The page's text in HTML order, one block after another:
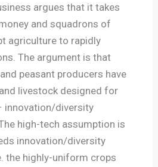
argues that it takes
and squadrons of
agriculture to rapidly
The argument is that
peasant producers have
livestock designed for
innovation/diversity
high-tech assumption is
innovation/diversity
the highly-uniform crops